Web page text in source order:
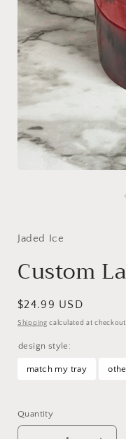
Jaded Ice
Custom
Regular
price
$24.99 USD
Shipping calculated at
design style:
match my tray
Selection will add
Quantity